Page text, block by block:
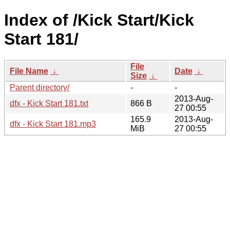
Index of /Kick Start/Kick
Start 181/
File Name ↓
File
Size ↓
Date ↓
Parent directory/
-
-
dfx - Kick Start 181.txt
866 B
2013-Aug-
27 00:55
dfx - Kick Start 181.mp3
165.9
MiB
2013-Aug-
27 00:55